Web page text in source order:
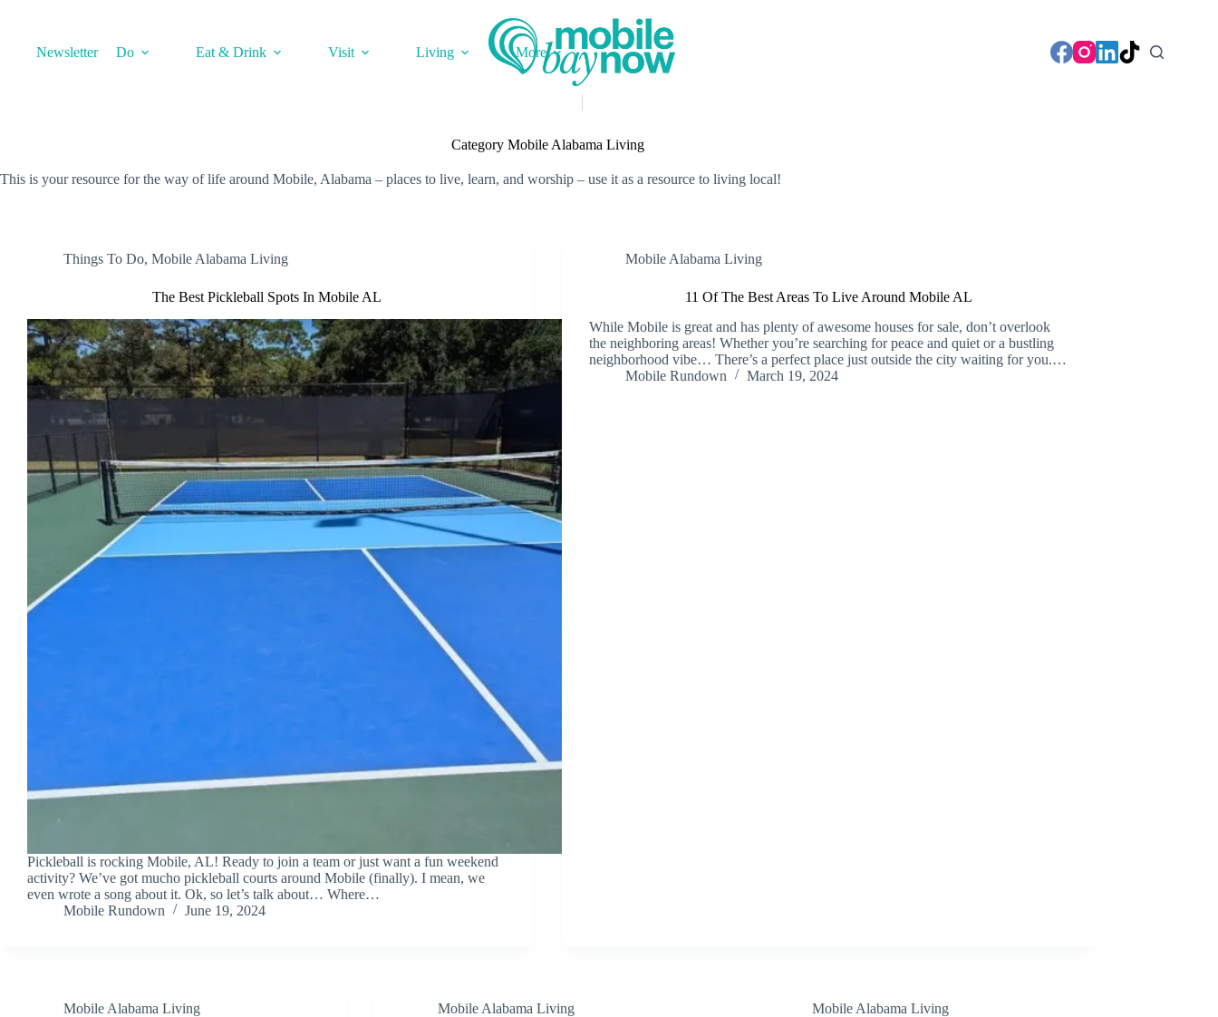
Newsletter Do Eat & Drink Visit Living More
Category Mobile Alabama Living
This is your resource for the way of life around Mobile, Alabama – places to live, learn, and worship – use it as a resource to living local!
Things To Do, Mobile Alabama Living
The Best Pickleball Spots In Mobile AL
Pickleball is rocking Mobile, AL! Ready to join a team or just want a fun weekend
activity? We’ve got mucho pickleball courts around Mobile (finally). I mean, we
even wrote a song about it. Ok, so let’s talk about… Where…
Mobile Rundown
June 19, 2024
Mobile Alabama Living
11 Of The Best Areas To Live Around Mobile AL
While Mobile is great and has plenty of awesome houses for sale, don’t overlook
the neighboring areas! Whether you’re searching for peace and quiet or a bustling
neighborhood vibe… There’s a perfect place just outside the city waiting for you.…
Mobile Rundown
March 19, 2024
Mobile Alabama Living Mobile Alabama Living Mobile Alabama Living